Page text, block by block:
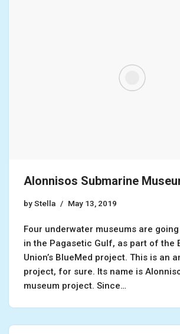
Alonnisos Submarine
byStella May 13, 2019
Four underwater museums are
in the Pagasetic Gulf, as part of the
Union’s BlueMed project. This is an
project, for sure. Its name is
museum project. Since…